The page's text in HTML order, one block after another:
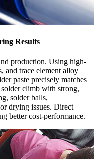
Results
production. Using high-
trace element alloy
paste precisely matches
climb with strong,
solder balls,
drying issues. Direct
better cost-performance.